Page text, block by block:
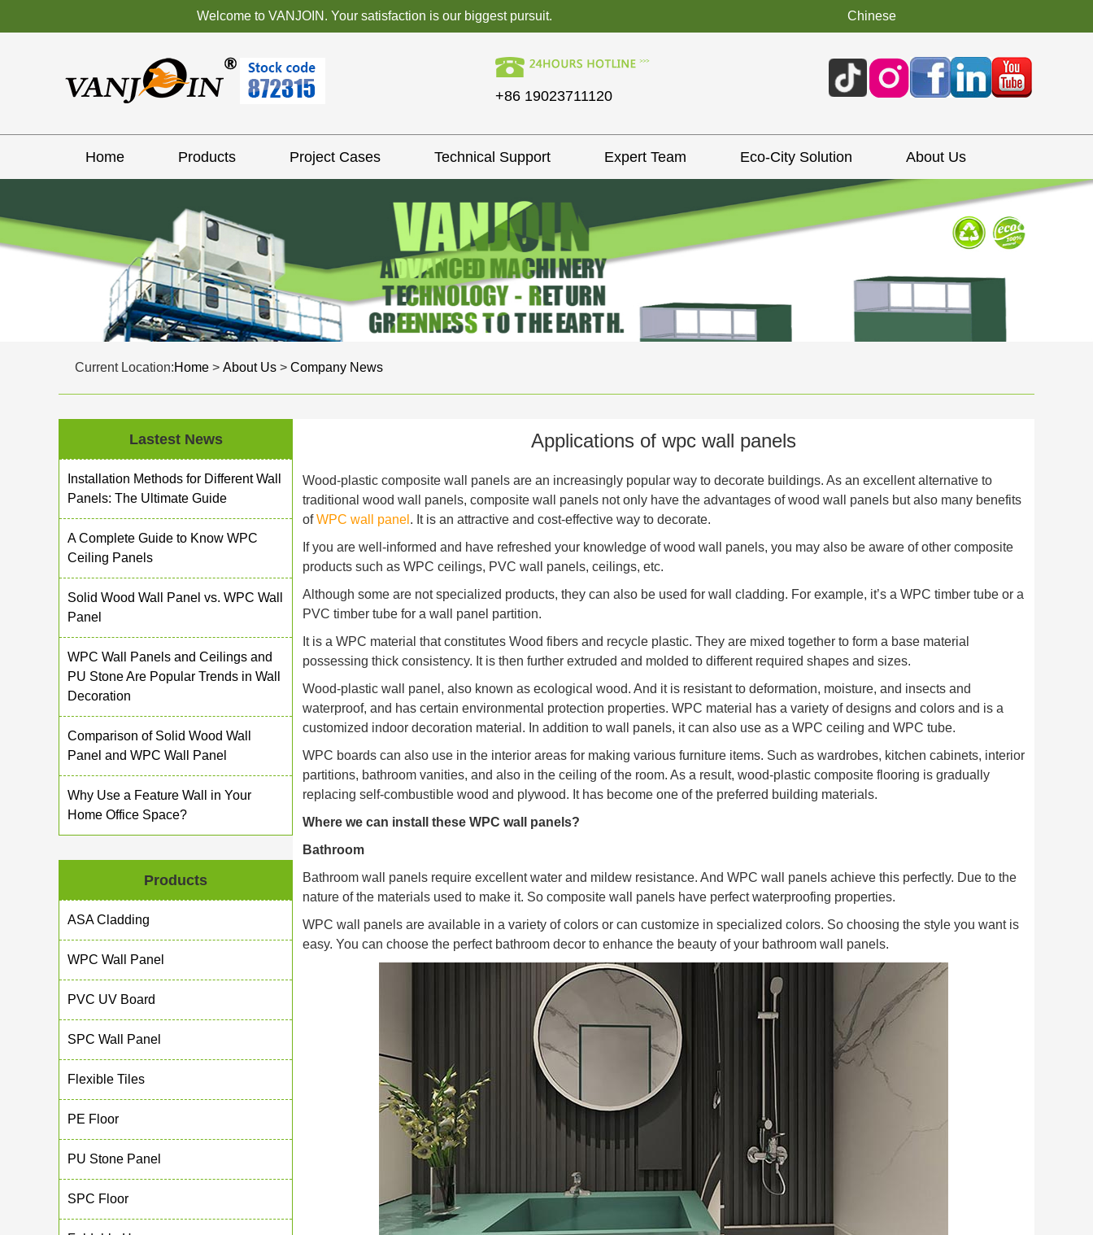
Welcome to VANJOIN. Your satisfaction is our biggest pursuit. Chinese
+86 19023711120
Home Products Project Cases Technical Support Expert Team Eco-City Solution About Us
Current Location:Home > About Us > Company News
Lastest News
Installation Methods for Different Wall
Panels: The Ultimate Guide
A Complete Guide to Know WPC
Ceiling Panels
Solid Wood Wall Panel vs. WPC Wall
Panel
WPC Wall Panels and Ceilings and
PU Stone Are Popular Trends in Wall
Decoration
Comparison of Solid Wood Wall
Panel and WPC Wall Panel
Why Use a Feature Wall in Your
Home Office Space?
Products
ASA Cladding
WPC Wall Panel
PVC UV Board
SPC Wall Panel
Flexible Tiles
PE Floor
PU Stone Panel
SPC Floor
Applications of wpc wall panels
Wood-plastic composite wall panels are an increasingly popular way to decorate buildings. As an excellent alternative to
traditional wood wall panels, composite wall panels not only have the advantages of wood wall panels but also many benefits
ofWPC wall panel . It is an attractive and cost-effective way to decorate.
If you are well-informed and have refreshed your knowledge of wood wall panels, you may also be aware of other composite
products such as WPC ceilings, PVC wall panels, ceilings, etc.
Although some are not specialized products, they can also be used for wall cladding. For example, it’s a WPC timber tube or a
PVC timber tube for a wall panel partition.
It is a WPC material that constitutes Wood fibers and recycle plastic. They are mixed together to form a base material
possessing thick consistency. It is then further extruded and molded to different required shapes and sizes.
Wood-plastic wall panel, also known as ecological wood. And it is resistant to deformation, moisture, and insects and
waterproof, and has certain environmental protection properties. WPC material has a variety of designs and colors and is a
customized indoor decoration material. In addition to wall panels, it can also use as a WPC ceiling and WPC tube.
WPC boards can also use in the interior areas for making various furniture items. Such as wardrobes, kitchen cabinets, interior
partitions, bathroom vanities, and also in the ceiling of the room. As a result, wood-plastic composite flooring is gradually
replacing self-combustible wood and plywood. It has become one of the preferred building materials.
Where we can install these WPC wall panels?
Bathroom
Bathroom wall panels require excellent water and mildew resistance. And WPC wall panels achieve this perfectly. Due to the
nature of the materials used to make it. So composite wall panels have perfect waterproofing properties.
WPC wall panels are available in a variety of colors or can customize in specialized colors. So choosing the style you want is
easy. You can choose the perfect bathroom decor to enhance the beauty of your bathroom wall panels.